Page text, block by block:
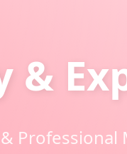
&
Professional